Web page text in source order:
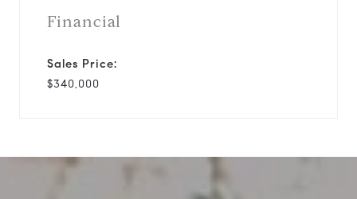
Financial
Sales Price:
$340,000